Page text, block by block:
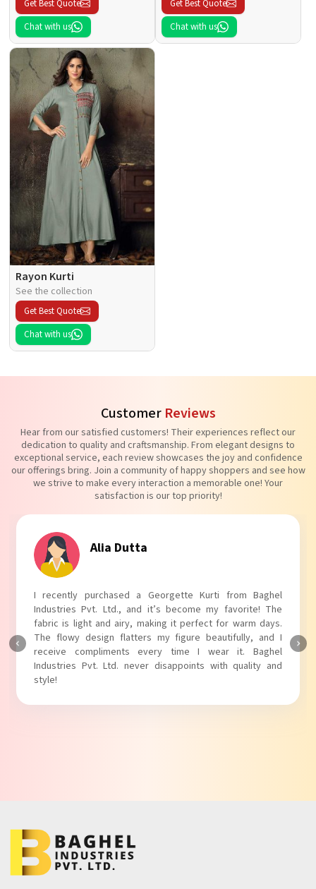
Get Best Quote
Chat with us
Get Best Quote
Chat with us
Rayon Kurti
See the collection
Get Best Quote
Chat with us
Customer Reviews
Hear from our satisfied customers! Their experiences reflect our
dedication to quality and craftsmanship. From elegant designs to
exceptional service, each review showcases the joy and confidence
our offerings bring. Join a community of happy shoppers and see how
we strive to make every interaction a memorable one! Your
satisfaction is our top priority!
Alia Dutta
I recently purchased a Georgette Kurti from Baghel
Industries Pvt. Ltd., and it’s become my favorite! The
fabric is light and airy, making it perfect for warm days.
The flowy design flatters my figure beautifully, and I
receive compliments every time I wear it. Baghel
Industries Pvt. Ltd. never disappoints with quality and
style!